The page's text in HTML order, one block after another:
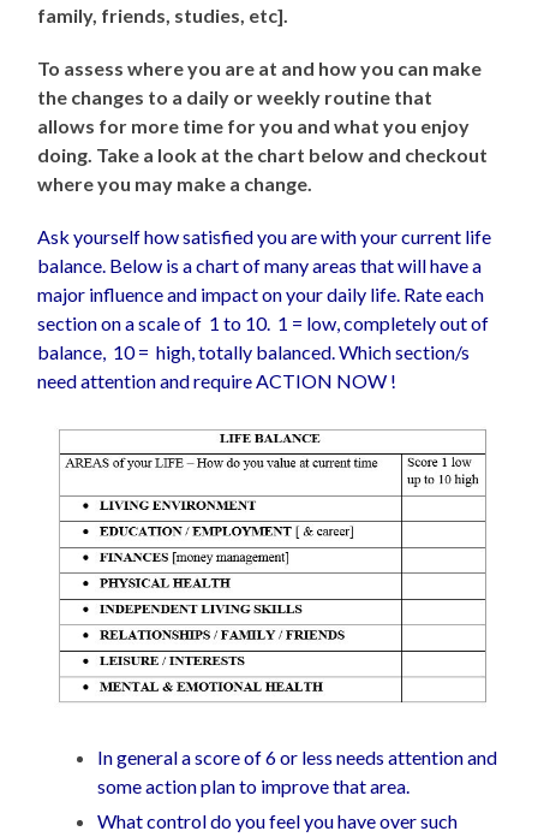
family, friends, studies, etc].
To assess where you are at and how you can make
the changes to a daily or weekly routine that
allows for more time for you and what you enjoy
doing. Take a look at the chart below and checkout
where you may make a change.
Ask yourself how satisfied you are with your current life
balance. Below is a chart of many areas that will have a
major influence and impact on your daily life. Rate each
section on a scale of 1 to 10. 1 = low, completely out of
balance, 10 = high, totally balanced. Which section/s
need attention and require ACTION NOW !
In general a score of 6 or less needs attention and
some action plan to improve that area.
What control do you feel you have over such